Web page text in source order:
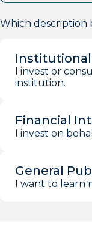
Which description
I invest or
institution.
Financial
I invest on
General
I want to learn